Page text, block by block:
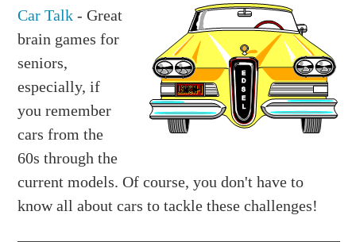
Car Talk - Great
brain games for
seniors,
especially, if
you remember
cars from the
60s through the
current models. Of course, you don't have to
know all about cars to tackle these challenges!